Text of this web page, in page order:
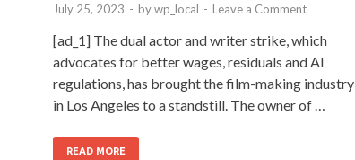
July 25, 2023 - bywp_local - Leave a Comment
[ad_1] The dual actor and writer strike, which
advocates for better wages, residuals and AI
regulations, has brought the film-making industry
in Los Angeles to a standstill. The owner of …
READ MORE